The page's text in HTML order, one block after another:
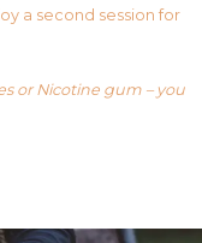
a second session for
or Nicotine gum – you